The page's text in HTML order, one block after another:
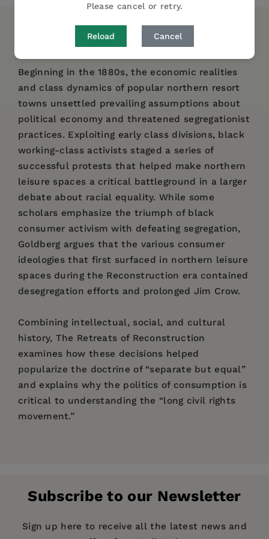
Please cancel or retry.
Reload Cancel
DESCRIPTION DETAILS REVIEWS
Beginning in the 1880s, the economic realities
and class dynamics of popular northern resort
towns unsettled prevailing assumptions about
political economy and threatened segregationist
practices. Exploiting early class divisions, black
working-class activists staged a series of
successful protests that helped make northern
leisure spaces a critical battleground in a larger
debate about racial equality. While some
scholars emphasize the triumph of black
consumer activism with defeating segregation,
Goldberg argues that the various consumer
ideologies that first surfaced in northern leisure
spaces during the Reconstruction era contained
desegregation efforts and prolonged Jim Crow.
Combining intellectual, social, and cultural
history, The Retreats of Reconstruction
examines how these decisions helped
popularize the doctrine of “separate but equal”
and explains why the politics of consumption is
critical to understanding the “long civil rights
movement.”
Imprint: Fordham University Press
Series: Reconstructing America
Subscribe to our Newsletter
Sign up here to receive all the latest news and